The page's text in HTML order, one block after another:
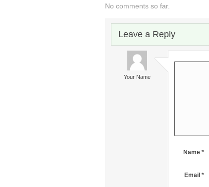
No comments so far.
Leave a Reply
Your Name
Name *
Email *